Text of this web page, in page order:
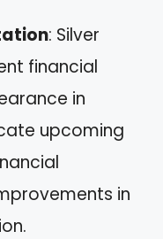
: Silver
financial
in
upcoming
in